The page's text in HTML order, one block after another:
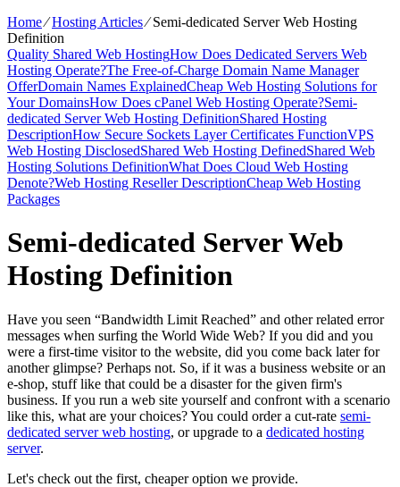
Home⁄Hosting Articles⁄Semi-dedicated Server Web Hosting
Definition
Quality Shared Web HostingHow Does Dedicated Servers Web
Hosting Operate?The Free-of-Charge Domain Name Manager
OfferDomain Names ExplainedCheap Web Hosting Solutions for
Your DomainsHow Does cPanel Web Hosting Operate?Semi-
dedicated Server Web Hosting DefinitionShared Hosting
DescriptionHow Secure Sockets Layer Certificates FunctionVPS
Web Hosting DisclosedShared Web Hosting DefinedShared Web
Hosting Solutions DefinitionWhat Does Cloud Web Hosting
Denote?Web Hosting Reseller DescriptionCheap Web Hosting
Packages
Semi-dedicated Server Web
Hosting Definition
Have you seen “Bandwidth Limit Reached” and other related error
messages when surfing the World Wide Web? If you did and you
were a first-time visitor to the website, did you come back later for
another glimpse? Perhaps not. So, if it was a business website or an
e-shop, stuff like that could be a disaster for the given firm's
business. If you run a web site yourself and confront with a scenario
like this, what are your choices? You could order a cut-rate semi-
dedicated server web hosting, or upgrade to a dedicated hosting
server.
Let's check out the first, cheaper option we provide.